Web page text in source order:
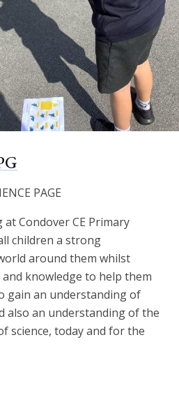
PAGE
Condover CE Primary
children a strong
around them whilst
knowledge to help them
gain an understanding of
also an understanding of the
science, today and for the